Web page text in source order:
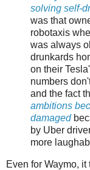
solving self-
was that
robotaxis
was always
drunkards
on their
numbers
and the fact
ambitions
damaged
by Uber
more
Even for Waymo,